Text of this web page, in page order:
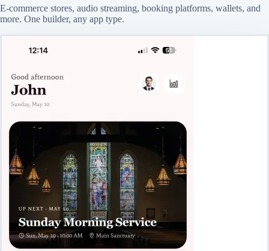
E-commerce stores, audio streaming, booking platforms, wallets, and
more. One builder, any app type.